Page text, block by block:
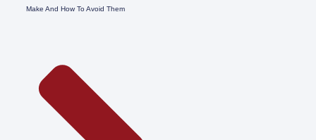
Make And How To Avoid Them